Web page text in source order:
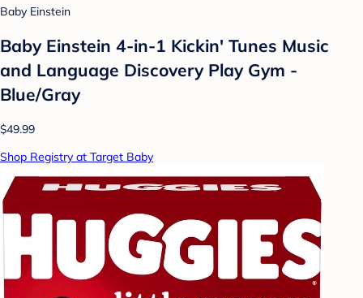
Baby Einstein
Baby Einstein 4-in-1 Kickin' Tunes Music
and Language Discovery Play Gym -
Blue/Gray
$49.99
Shop Registry at Target Baby